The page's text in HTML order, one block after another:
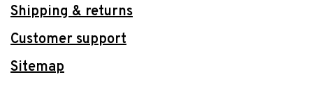
Shipping & returns
Customer support
Sitemap